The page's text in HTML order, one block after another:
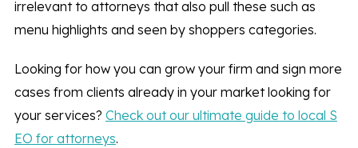
irrelevant to attorneys that also pull these such as
menu highlights and seen by shoppers categories.
Looking for how you can grow your firm and sign more
cases from clients already in your market looking for
your services? Check out our ultimate guide to local S
EO for attorneys.